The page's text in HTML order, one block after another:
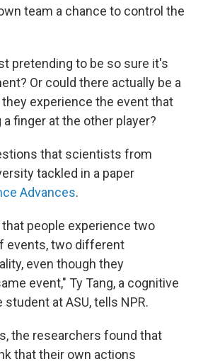
team a chance to control the
pretending to be so sure it's
Or could there actually be a
experience the event that
finger at the other player?
that scientists from
tackled in a paper
Advances.
people experience two
events, two different
even though they
event," Ty Tang, a cognitive
at ASU, tells NPR.
the researchers found that
that their own actions